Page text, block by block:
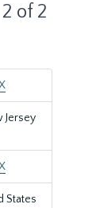
of 2
Jersey
States